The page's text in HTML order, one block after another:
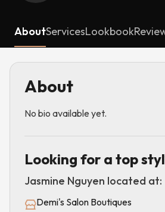
AboutServicesLookbook
About
No bio available yet.
Looking for a top
Jasmine Nguyen located at:
Demi's Salon Boutiques